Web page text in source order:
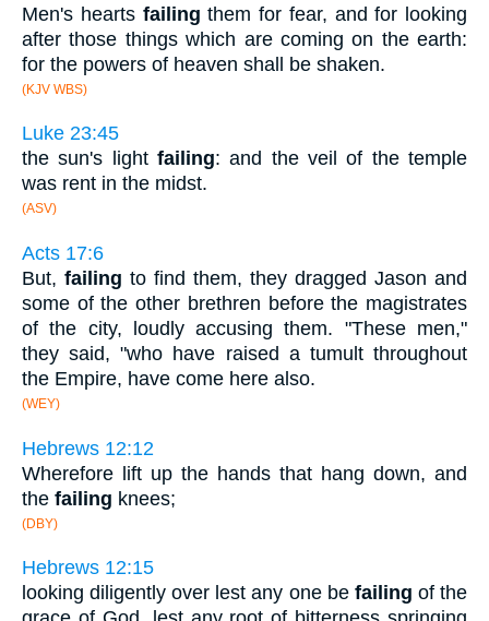
Men's hearts failing them for fear, and for looking
after those things which are coming on the earth:
for the powers of heaven shall be shaken.
(KJV WBS)
Luke 23:45
the sun's light failing: and the veil of the temple
was rent in the midst.
(ASV)
Acts 17:6
But, failing to find them, they dragged Jason and
some of the other brethren before the magistrates
of the city, loudly accusing them. "These men,"
they said, "who have raised a tumult throughout
the Empire, have come here also.
(WEY)
Hebrews 12:12
Wherefore lift up the hands that hang down, and
the failing knees;
(DBY)
Hebrews 12:15
looking diligently over lest any one be failing of the